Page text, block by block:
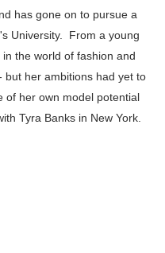
What It Means and
The Complete Guide
- Pioneering the Era
has gone on to pursue a
University. From a young
the world of fashion and
but her ambitions had yet to
of her own model potential
Tyra Banks in New York.